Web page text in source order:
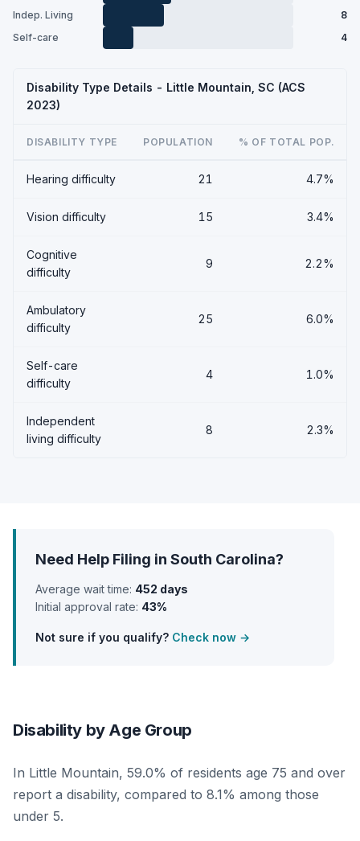
Indep. Living
8
Self-care
4
Disability Type Details - Little Mountain, SC (ACS
2023)
DISABILITY TYPE POPULATION % OF TOTAL POP.
Hearing difficulty 21 4.7%
Vision difficulty 15 3.4%
Cognitive
difficulty
9 2.2%
Ambulatory
difficulty
25 6.0%
Self-care
difficulty
4 1.0%
Independent
living difficulty
8 2.3%
Need Help Filing in South Carolina?
Average wait time: 452 days
Initial approval rate: 43%
Not sure if you qualify? Check now →
Disability by Age Group
In Little Mountain, 59.0% of residents age 75 and over
report a disability, compared to 8.1% among those
under 5.